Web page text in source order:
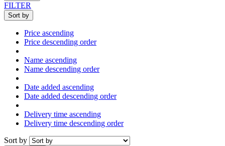
FILTER
Sort by
Price ascending
Price descending order
Name ascending
Name descending order
Date added ascending
Date added descending order
Delivery time ascending
Delivery time descending order
Sort by